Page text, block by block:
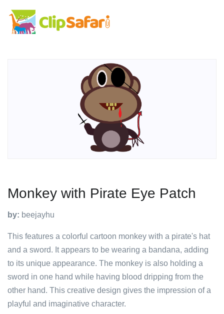
Monkey with Pirate Eye Patch
by: beejayhu
This features a colorful cartoon monkey with a pirate's hat
and a sword. It appears to be wearing a bandana, adding
to its unique appearance. The monkey is also holding a
sword in one hand while having blood dripping from the
other hand. This creative design gives the impression of a
playful and imaginative character.